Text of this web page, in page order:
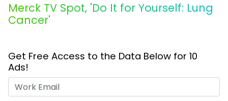
Merck TV Spot, 'Do It for Yourself: Lung
Cancer'
Get Free Access to the Data Below for 10
Ads!